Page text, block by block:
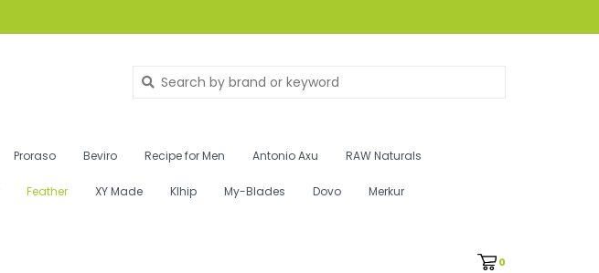
Proraso Beviro Recipe for Men Antonio Axu RAW Naturals
Feather XY Made Klhip My-Blades Dovo Merkur
0